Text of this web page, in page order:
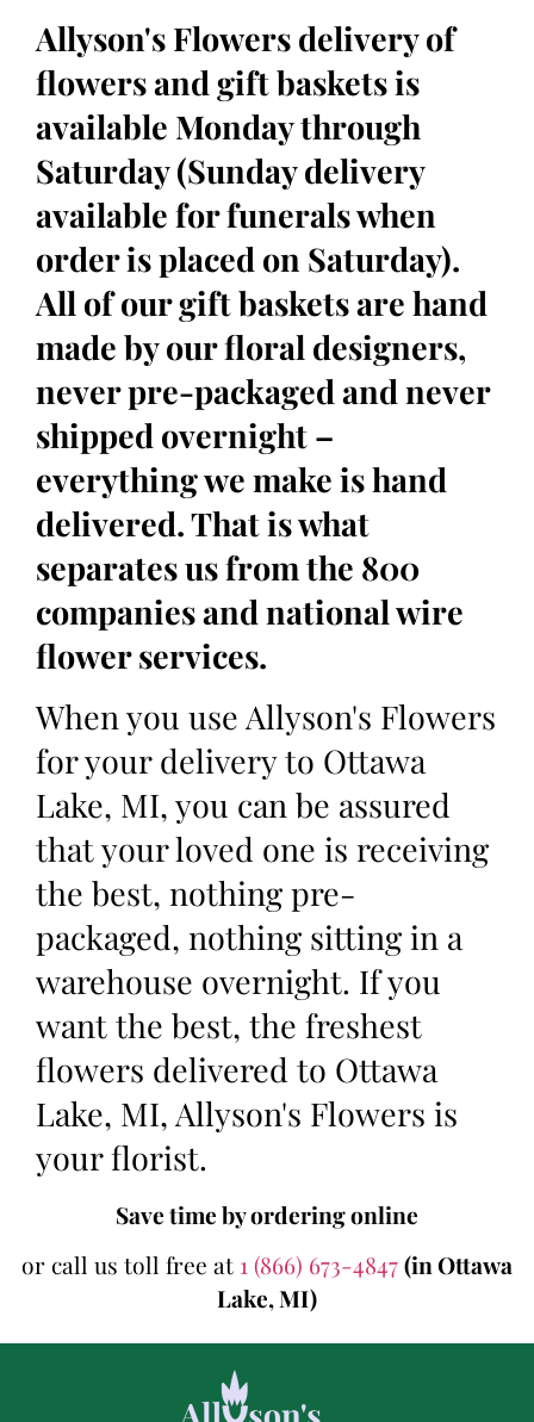
Allyson's Flowers delivery of
flowers and gift baskets is
available Monday through
Saturday (Sunday delivery
available for funerals when
order is placed on Saturday).
All of our gift baskets are hand
made by our floral designers,
never pre-packaged and never
shipped overnight –
everything we make is hand
delivered. That is what
separates us from the 800
companies and national wire
flower services.
When you use Allyson's Flowers
for your delivery to Ottawa
Lake, MI, you can be assured
that your loved one is receiving
the best, nothing pre-
packaged, nothing sitting in a
warehouse overnight. If you
want the best, the freshest
flowers delivered to Ottawa
Lake, MI, Allyson's Flowers is
your florist.
Save time by ordering online
or call us toll free at 1 (866) 673-4847(in Ottawa
Lake, MI)